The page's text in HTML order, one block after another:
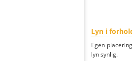
Lyn i
Egen
lyn synlig.